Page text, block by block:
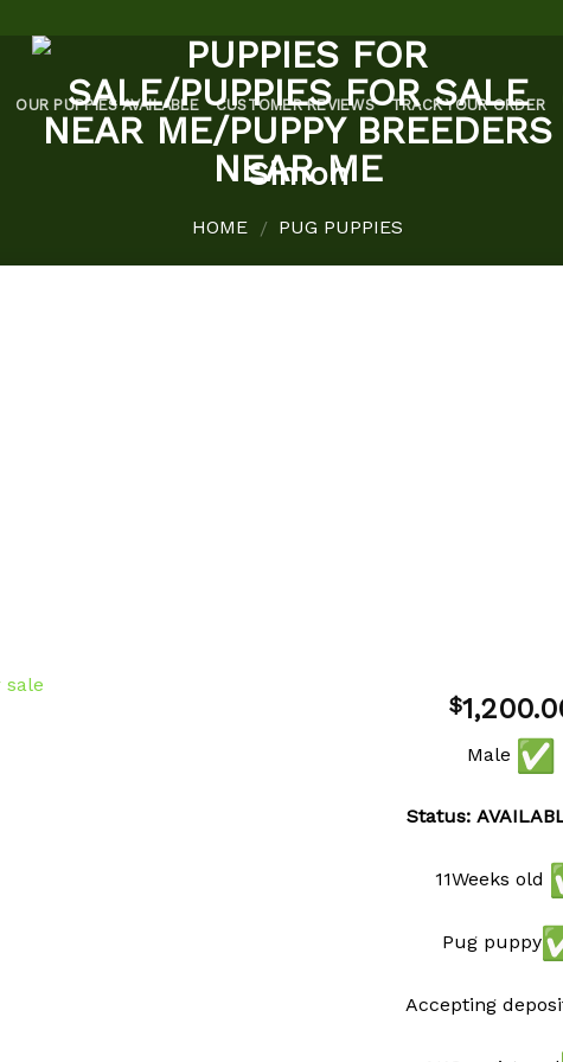
OUR PUPPIES AVAILABLE CUSTOMER REVIEWS TRACK YOUR ORDER
Simon
HOME / PUG PUPPIES
$
Male
Status:
11Weeks old
Pug puppy
Accepting